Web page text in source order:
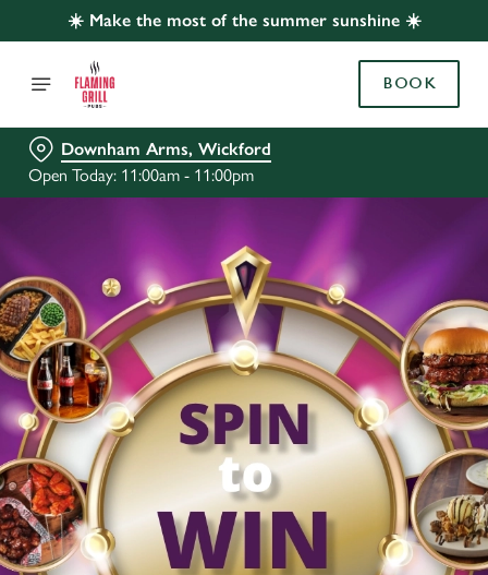
☀️ Make the most of the summer sunshine ☀️
BOOK
Downham Arms, Wickford
Open Today: 11:00am - 11:00pm